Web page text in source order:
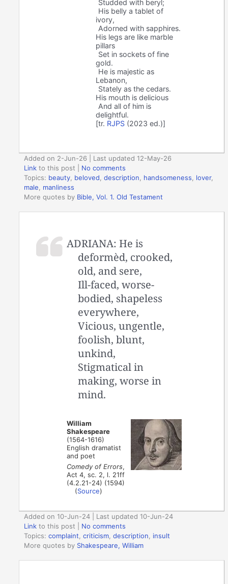
Studded with beryl;
His belly a tablet of
ivory,
Adorned with sapphires.
His legs are like marble
pillars
Set in sockets of fine
gold.
He is majestic as
Lebanon,
Stately as the cedars.
His mouth is delicious
And all of him is
delightful.
[tr. RJPS (2023 ed.)]
Added on 2-Jun-26 | Last updated 12-May-26
Link to this post
No comments
Topics: beauty, beloved,description, handsomeness, lover,
male, manliness
More quotes by Bible, Vol. 1. Old Testament
ADRIANA: He is
deformèd, crooked,
old, and sere,
Ill-faced, worse-
bodied, shapeless
everywhere,
Vicious, ungentle,
foolish, blunt,
unkind,
Stigmatical in
making, worse in
mind.
William
Shakespeare
(1564-1616)
English dramatist
and poet
Comedy of Errors,
Act 4, sc. 2, l. 21ff
(4.2.21-24) (1594)
(Source)
Added on 10-Jun-24 | Last updated 10-Jun-24
Link to this post
No comments
Topics:complaint,criticism,description, insult
More quotes by Shakespeare, William